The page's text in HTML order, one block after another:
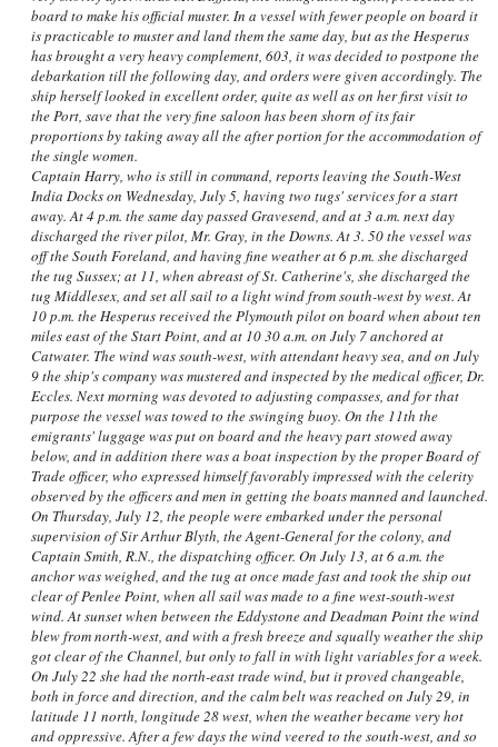
board to make his official muster. In a vessel with fewer people on board it
is practicable to muster and land them the same day, but as the Hesperus
has brought a very heavy complement, 603, it was decided to postpone the
debarkation till the following day, and orders were given accordingly. The
ship herself looked in excellent order, quite as well as on her first visit to
the Port, save that the very fine saloon has been shorn of its fair
proportions by taking away all the after portion for the accommodation of
the single women.
Captain Harry, who is still in command, reports leaving the South-West
India Docks on Wednesday, July 5, having two tugs' services for a start
away. At 4 p.m. the same day passed Gravesend, and at 3 a.m. next day
discharged the river pilot, Mr. Gray, in the Downs. At 3. 50 the vessel was
off the South Foreland, and having fine weather at 6 p.m. she discharged
the tug Sussex; at 11, when abreast of St. Catherine's, she discharged the
tug Middlesex, and set all sail to a light wind from south-west by west. At
10 p.m. the Hesperus received the Plymouth pilot on board when about ten
miles east of the Start Point, and at 10 30 a.m. on July 7 anchored at
Catwater. The wind was south-west, with attendant heavy sea, and on July
9 the ship's company was mustered and inspected by the medical officer, Dr.
Eccles. Next morning was devoted to adjusting compasses, and for that
purpose the vessel was towed to the swinging buoy. On the 11th the
emigrants' luggage was put on board and the heavy part stowed away
below, and in addition there was a boat inspection by the proper Board of
Trade officer, who expressed himself favorably impressed with the celerity
observed by the officers and men in getting the boats manned and launched.
On Thursday, July 12, the people were embarked under the personal
supervision of Sir Arthur Blyth, the Agent-General for the colony, and
Captain Smith, R.N., the dispatching officer. On July 13, at 6 a.m. the
anchor was weighed, and the tug at once made fast and took the ship out
clear of Penlee Point, when all sail was made to a fine west-south-west
wind. At sunset when between the Eddystone and Deadman Point the wind
blew from north-west, and with a fresh breeze and squally weather the ship
got clear of the Channel, but only to fall in with light variables for a week.
On July 22 she had the north-east trade wind, but it proved changeable,
both in force and direction, and the calm belt was reached on July 29, in
latitude 11 north, longitude 28 west, when the weather became very hot
and oppressive. After a few days the wind veered to the south-west, and so